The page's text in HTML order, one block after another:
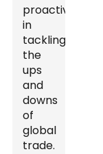
proactive
in
tackling
the
ups
and
downs
of
global
trade.